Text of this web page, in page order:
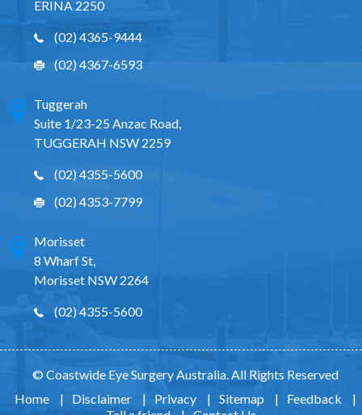
ERINA 2250
(02) 4365-9444
(02) 4367-6593
Tuggerah
Suite 1/23-25 Anzac Road,
TUGGERAH NSW 2259
(02) 4355-5600
(02) 4353-7799
Morisset
8 Wharf St,
Morisset NSW 2264
(02) 4355-5600
© Coastwide Eye Surgery Australia. All Rights Reserved
Home
| Disclaimer | Privacy | Sitemap | Feedback
|